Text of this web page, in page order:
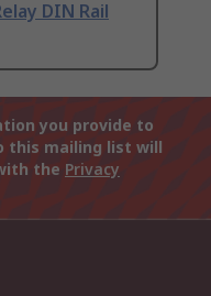
DIN Rail
you provide to
this mailing list will
the Privacy